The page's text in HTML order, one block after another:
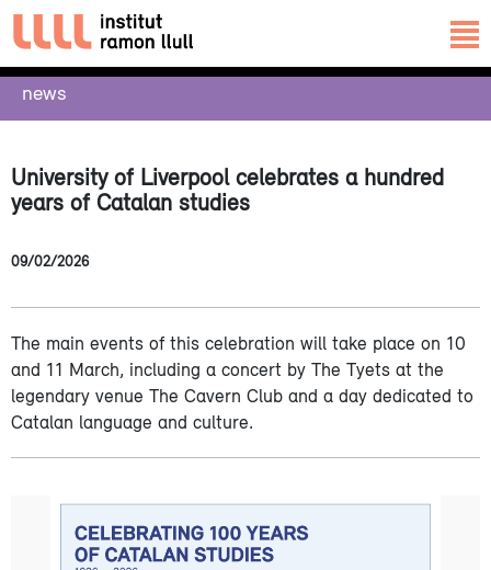
news
University of Liverpool celebrates a hundred
years of Catalan studies
09/02/2026
The main events of this celebration will take place on 10
and 11 March, including a concert by The Tyets at the
legendary venue The Cavern Club and a day dedicated to
Catalan language and culture.